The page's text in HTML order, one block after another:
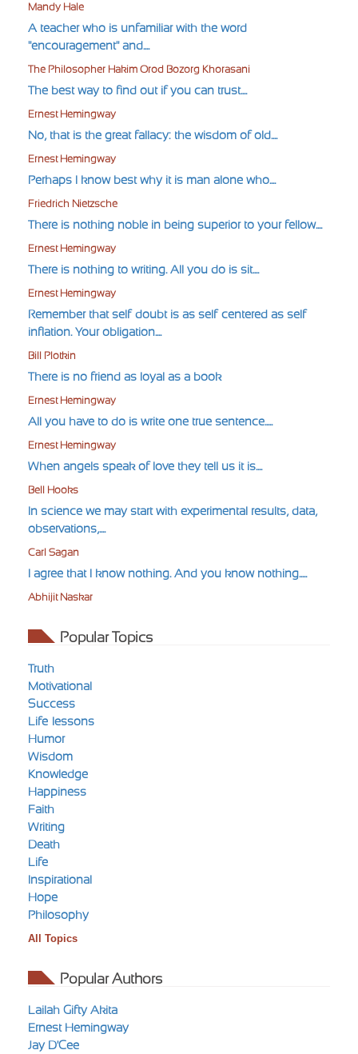
Mandy Hale
A teacher who is unfamiliar with the word
"encouragement" and....
The Philosopher Hakim Orod Bozorg Khorasani
The best way to find out if you can trust....
Ernest Hemingway
No, that is the great fallacy: the wisdom of old....
Ernest Hemingway
Perhaps I know best why it is man alone who....
Friedrich Nietzsche
There is nothing noble in being superior to your fellow....
Ernest Hemingway
There is nothing to writing. All you do is sit....
Ernest Hemingway
Remember that self-doubt is as self-centered as self-
inflation. Your obligation....
Bill Plotkin
There is no friend as loyal as a book
Ernest Hemingway
All you have to do is write one true sentence.....
Ernest Hemingway
When angels speak of love they tell us it is....
Bell Hooks
In science we may start with experimental results, data,
observations,....
Carl Sagan
I agree that I know nothing. And you know nothing.....
Abhijit Naskar
Popular Topics
Truth
Motivational
Success
Life-lessons
Humor
Wisdom
Knowledge
Happiness
Faith
Writing
Death
Life
Inspirational
Hope
Philosophy
All Topics
Popular Authors
Lailah Gifty Akita
Ernest Hemingway
Jay D'Cee